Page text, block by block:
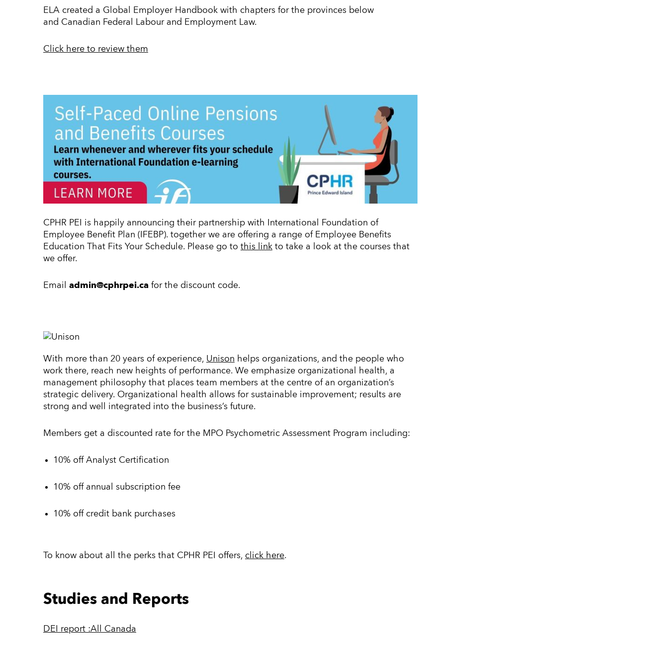
ELA created a Global Employer Handbook with chapters for the provinces below
and Canadian Federal Labour and Employment Law.
Click here to review them
CPHR PEI is happily announcing their partnership with International Foundation of
Employee Benefit Plan (IFEBP). together we are offering a range of Employee Benefits
Education That Fits Your Schedule. Please go to this link to take a look at the courses that
we offer.
Email admin@cphrpei.ca for the discount code.
With more than 20 years of experience, Unison helps organizations, and the people who
work there, reach new heights of performance. We emphasize organizational health, a
management philosophy that places team members at the centre of an organization’s
strategic delivery. Organizational health allows for sustainable improvement; results are
strong and well integrated into the business’s future.
Members get a discounted rate for the MPO Psychometric Assessment Program including:
10% off Analyst Certification
10% off annual subscription fee
10% off credit bank purchases
To know about all the perks that CPHR PEI offers, click here.
Studies and Reports
DEI report :All Canada